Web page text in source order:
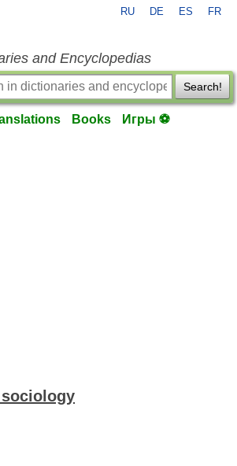
RU DE ES FR
and Encyclopedias
Search!
Books Игры ⚽